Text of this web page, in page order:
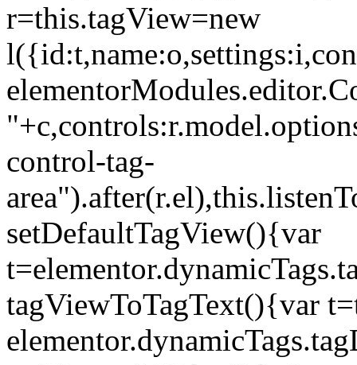
r=this.tagView=new
control-tag-
setDefaultTagView(){var
tagViewToTagText(){var